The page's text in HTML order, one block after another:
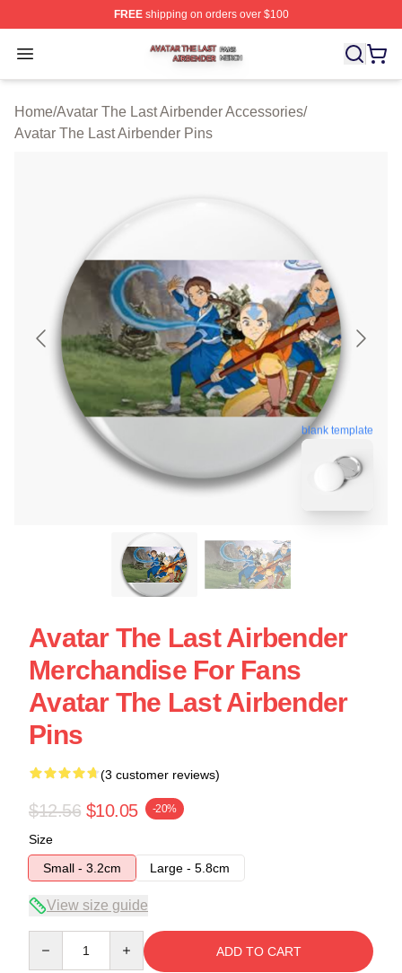
FREEshipping on orders over $100
Open menu
Avatar The Last Airbender Shop ⚡️ Officially Licensed
Home/Avatar The Last Airbender Accessories/
Avatar The Last Airbender Pins
blank template
Avatar The Last Airbender
Merchandise For Fans
Avatar The Last Airbender
Pins
(3 customer reviews)
$12.56 $10.05 -20%
Size
Small - 3.2cm
Large - 5.8cm
View size guide
ADD TO CART